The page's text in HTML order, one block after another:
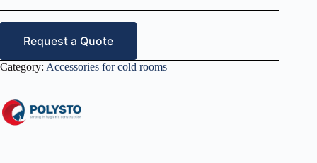
Request a Quote
Category: Accessories for cold rooms